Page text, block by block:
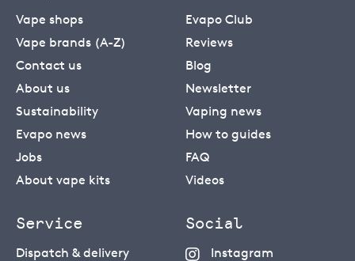
Vape shops
Vape brands (A-Z)
Contact us
About us
Sustainability
Evapo news
Jobs
About vape kits
Evapo Club
Reviews
Blog
Newsletter
Vaping news
How to guides
FAQ
Videos
Service
Dispatch & delivery
Social
Instagram